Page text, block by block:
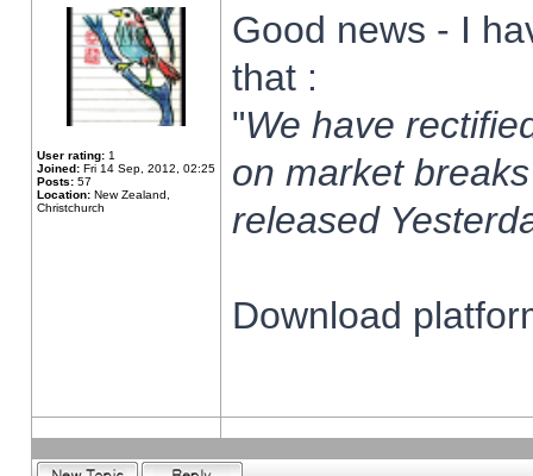
User rating: 1
Joined: Fri 14 Sep, 2012, 02:25
Posts: 57
Location: New Zealand,
Christchurch
Good news - I
that :
"We have
on market
released
Download